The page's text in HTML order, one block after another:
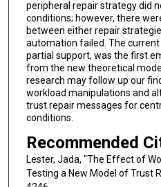
peripheral repair strategy did
conditions; however, there
between either repair
automation failed. The
partial support, was the first
from the new theoretical
research may follow up our
workload manipulations and
trust repair messages for
conditions.
Recommended
Lester, Jada, "The Effect of
Testing a New Model of Trust